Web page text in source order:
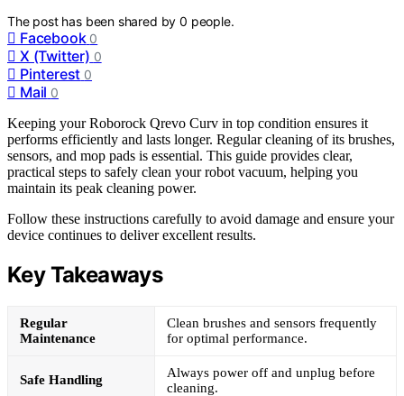
The post has been shared by0 people.
Facebook 0
X (Twitter) 0
Pinterest 0
Mail 0
Keeping your Roborock Qrevo Curv in top condition ensures it
performs efficiently and lasts longer. Regular cleaning of its brushes,
sensors, and mop pads is essential. This guide provides clear,
practical steps to safely clean your robot vacuum, helping you
maintain its peak cleaning power.
Follow these instructions carefully to avoid damage and ensure your
device continues to deliver excellent results.
Key Takeaways
Regular
Maintenance
Clean brushes and sensors frequently
for optimal performance.
Safe Handling
Always power off and unplug before
cleaning.